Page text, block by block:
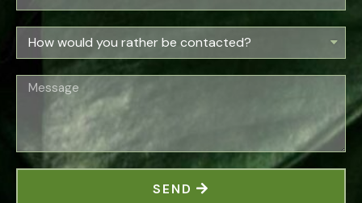
SEND